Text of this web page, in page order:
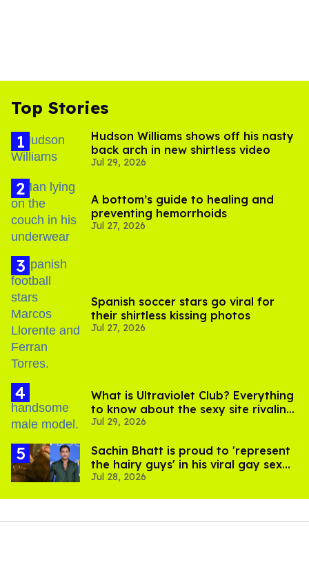
Top Stories
Hudson Williams shows off his nasty
back arch in new shirtless video
Jul 29, 2026
A bottom’s guide to healing and
preventing hemorrhoids
Jul 27, 2026
Spanish soccer stars go viral for
their shirtless kissing photos
Jul 27, 2026
What is Ultraviolet Club? Everything
to know about the sexy site rivaling
OnlyFans
Jul 29, 2026
Sachin Bhatt is proud to 'represent
the hairy guys' in his viral gay sex
scenes
Jul 28, 2026